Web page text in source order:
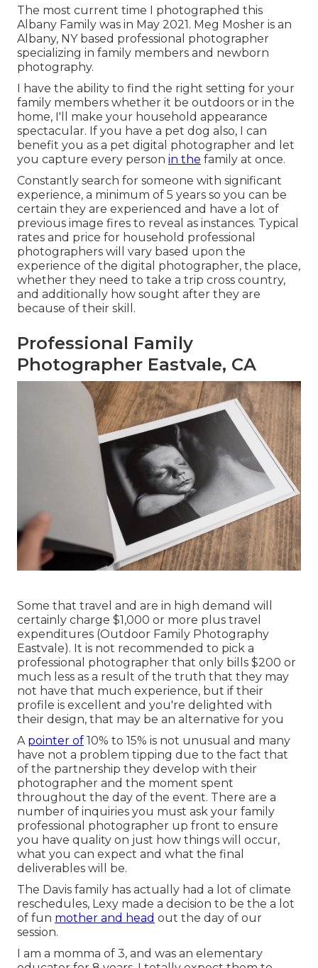
The most current time I photographed this
Albany Family was in May 2021. Meg Mosher is an
Albany, NY based professional photographer
specializing in family members and newborn
photography.
I have the ability to find the right setting for your
family members whether it be outdoors or in the
home, I'll make your household appearance
spectacular. If you have a pet dog also, I can
benefit you as a pet digital photographer and let
you capture every person in the family at once.
Constantly search for someone with significant
experience, a minimum of 5 years so you can be
certain they are experienced and have a lot of
previous image fires to reveal as instances. Typical
rates and price for household professional
photographers will vary based upon the
experience of the digital photographer, the place,
whether they need to take a trip cross country,
and additionally how sought after they are
because of their skill.
Professional Family
Photographer Eastvale, CA
Some that travel and are in high demand will
certainly charge $1,000 or more plus travel
expenditures (Outdoor Family Photography
Eastvale). It is not recommended to pick a
professional photographer that only bills $200 or
much less as a result of the truth that they may
not have that much experience, but if their
profile is excellent and you're delighted with
their design, that may be an alternative for you
A pointer of 10% to 15% is not unusual and many
have not a problem tipping due to the fact that
of the partnership they develop with their
photographer and the moment spent
throughout the day of the event. There are a
number of inquiries you must ask your family
professional photographer up front to ensure
you have quality on just how things will occur,
what you can expect and what the final
deliverables will be.
The Davis family has actually had a lot of climate
reschedules, Lexy made a decision to be the a lot
of fun mother and head out the day of our
session.
I am a momma of 3, and was an elementary